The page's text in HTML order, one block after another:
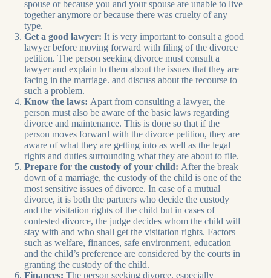
spouse or because you and your spouse are unable to live
together anymore or because there was cruelty of any
type.
Get a good lawyer: It is very important to consult a good
lawyer before moving forward with filing of the divorce
petition. The person seeking divorce must consult a
lawyer and explain to them about the issues that they are
facing in the marriage. and discuss about the recourse to
such a problem.
Know the laws: Apart from consulting a lawyer, the
person must also be aware of the basic laws regarding
divorce and maintenance. This is done so that if the
person moves forward with the divorce petition, they are
aware of what they are getting into as well as the legal
rights and duties surrounding what they are about to file.
Prepare for the custody of your child: After the break
down of a marriage, the custody of the child is one of the
most sensitive issues of divorce. In case of a mutual
divorce, it is both the partners who decide the custody
and the visitation rights of the child but in cases of
contested divorce, the judge decides whom the child will
stay with and who shall get the visitation rights. Factors
such as welfare, finances, safe environment, education
and the child’s preference are considered by the courts in
granting the custody of the child.
Finances: The person seeking divorce, especially